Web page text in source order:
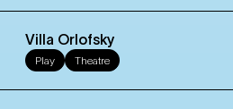
Villa Orlofsky
Play Theatre